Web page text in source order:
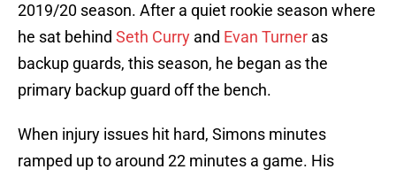
2019/20 season. After a quiet rookie season where
he sat behind Seth Curry and Evan Turner as
backup guards, this season, he began as the
primary backup guard off the bench.
When injury issues hit hard, Simons minutes
ramped up to around 22 minutes a game. His